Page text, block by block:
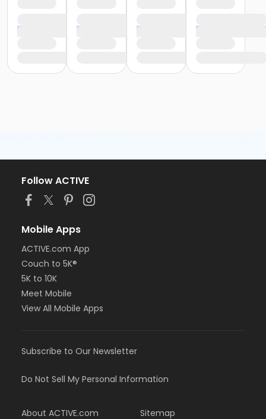
Follow ACTIVE
Mobile Apps
ACTIVE.com App
Couch to 5K®
5K to 10K
Meet Mobile
View All Mobile Apps
Subscribe to Our Newsletter
Do Not Sell My Personal Information
About ACTIVE.com Sitemap